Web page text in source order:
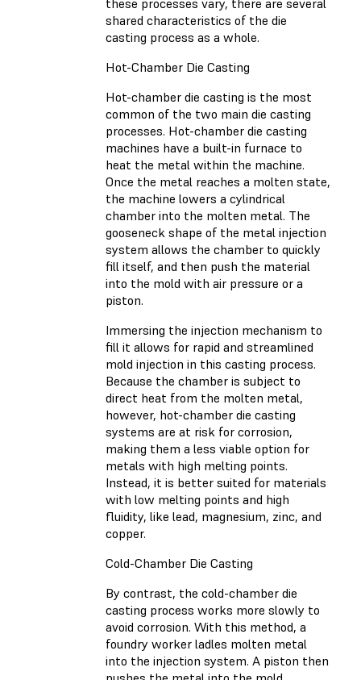
shared characteristics of the die
casting process as a whole.
Hot-Chamber Die Casting
Hot-chamber die casting is the most
common of the two main die casting
processes. Hot-chamber die casting
machines have a built-in furnace to
heat the metal within the machine.
Once the metal reaches a molten state,
the machine lowers a cylindrical
chamber into the molten metal. The
gooseneck shape of the metal injection
system allows the chamber to quickly
fill itself, and then push the material
into the mold with air pressure or a
piston.
Immersing the injection mechanism to
fill it allows for rapid and streamlined
mold injection in this casting process.
Because the chamber is subject to
direct heat from the molten metal,
however, hot-chamber die casting
systems are at risk for corrosion,
making them a less viable option for
metals with high melting points.
Instead, it is better suited for materials
with low melting points and high
fluidity, like lead, magnesium, zinc, and
copper.
Cold-Chamber Die Casting
By contrast, the cold-chamber die
casting process works more slowly to
avoid corrosion. With this method, a
foundry worker ladles molten metal
into the injection system. A piston then